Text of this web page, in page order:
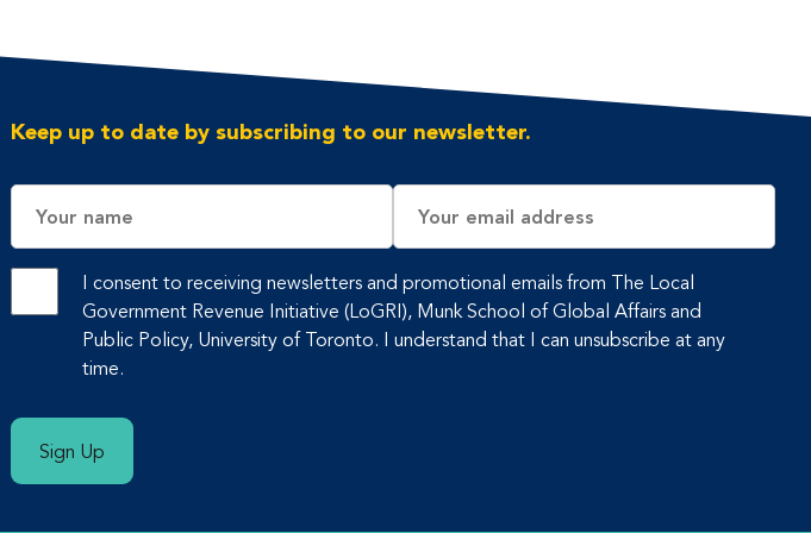
Keep up to date by subscribing to our newsletter.
Address
I consent to receiving newsletters and promotional emails from The Local
Government Revenue Initiative (LoGRI), Munk School of Global Affairs and
Public Policy, University of Toronto. I understand that I can unsubscribe at any
time.
Sign Up